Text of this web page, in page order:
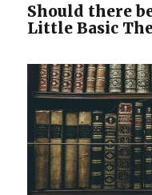
Should there
Little Basic